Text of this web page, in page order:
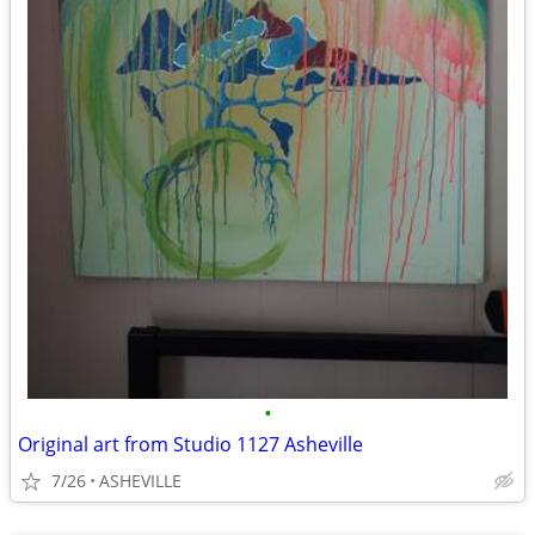
•
Original art from Studio 1127 Asheville
7/26 ASHEVILLE